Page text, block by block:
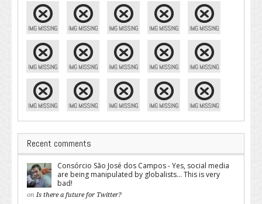
Recent comments
Consórcio São José dos Campos - Yes, social media
are being manipulated by globalists... This is very
bad!
on Is there a future for Twitter?